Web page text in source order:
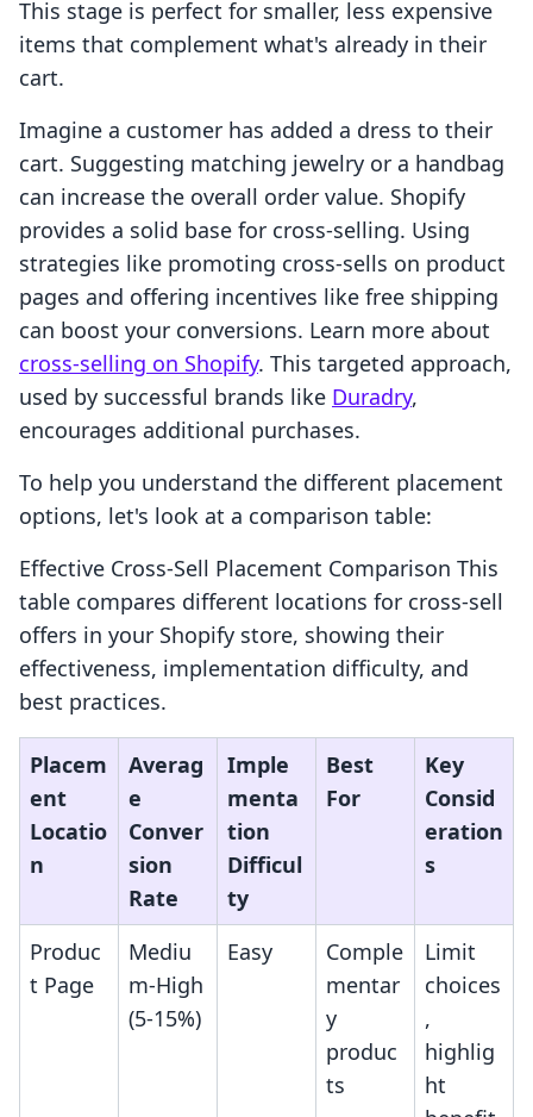
This stage is perfect for smaller, less expensive
items that complement what's already in their
cart.
Imagine a customer has added a dress to their
cart. Suggesting matching jewelry or a handbag
can increase the overall order value. Shopify
provides a solid base for cross-selling. Using
strategies like promoting cross-sells on product
pages and offering incentives like free shipping
can boost your conversions. Learn more about
cross-selling on Shopify. This targeted approach,
used by successful brands like Duradry,
encourages additional purchases.
To help you understand the different placement
options, let's look at a comparison table:
Effective Cross-Sell Placement Comparison This
table compares different locations for cross-sell
offers in your Shopify store, showing their
effectiveness, implementation difficulty, and
best practices.
Placem
ent
Locatio
n
Averag
e
Conver
sion
Rate
Imple
menta
tion
Difficul
ty
Best
For
Key
Consid
eration
s
Produc
t Page
Mediu
m-High
(5-15%)
Easy
Comple
mentar
y
produc
ts
Limit
choices
,
highlig
ht